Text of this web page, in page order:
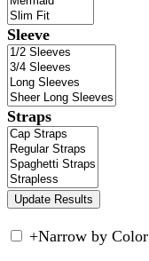
Sleeve
Straps
+Narrow by Color